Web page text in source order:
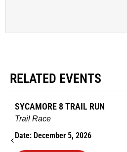
RELATED EVENTS
AMES TURKEY TROT
Road Race
Date: November 26, 2026